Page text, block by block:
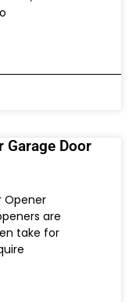
Garage Door
Opener
are
take for